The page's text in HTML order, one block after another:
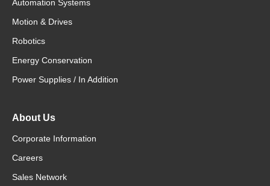
Automation Systems
Motion & Drives
Robotics
Energy Conservation
Power Supplies / In Addition
About Us
Corporate Information
Careers
Sales Network